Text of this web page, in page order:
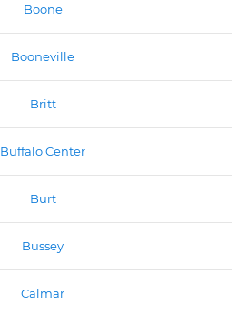
Boone
Booneville
Britt
Buffalo Center
Burt
Bussey
Calmar